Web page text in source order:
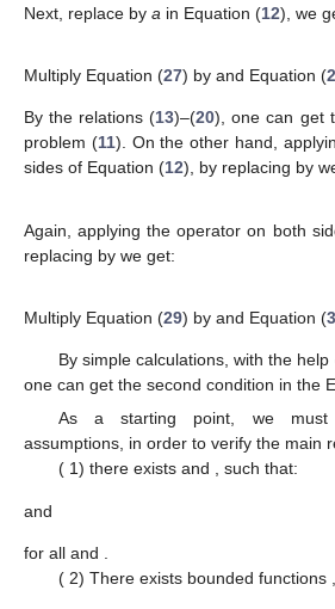
Next, replace by a in Equation (12), we
Multiply Equation (27) by and Equation (
By the relations (13)–(20), one can get
problem (11). On the other hand,
sides of Equation (12), by replacing by
Again, applying the operatoron both
replacing by we get:
Multiply Equation (29) by and Equation (
By simple calculations, with the
one can get the second condition in the
As a starting point, we must
assumptions, in order to verify the main
( 1) there exists and , such that:
and
for all and
( 2) There exists bounded functions